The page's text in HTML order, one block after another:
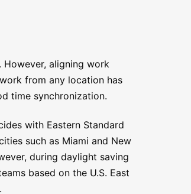
aligning work
from any location has
time synchronization.
with Eastern Standard
such as Miami and New
during daylight saving
based on the U.S. East